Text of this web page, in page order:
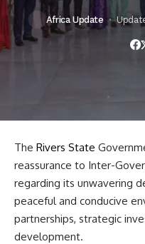
Africa Update
The Rivers State
reassurance to Inter-
regarding its unwavering
peaceful and conducive
partnerships, strategic
development.